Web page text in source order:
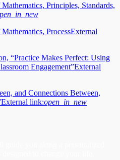
Principles, Standards,
ProcessExternal
“Practice Makes Perfect: Using
Engagement”External
and Connections Between,
External link:open_in_new